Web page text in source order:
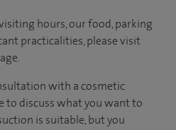
hours, our food, parking
practicalities, please visit
with a cosmetic
to discuss what you want to
is suitable, but you